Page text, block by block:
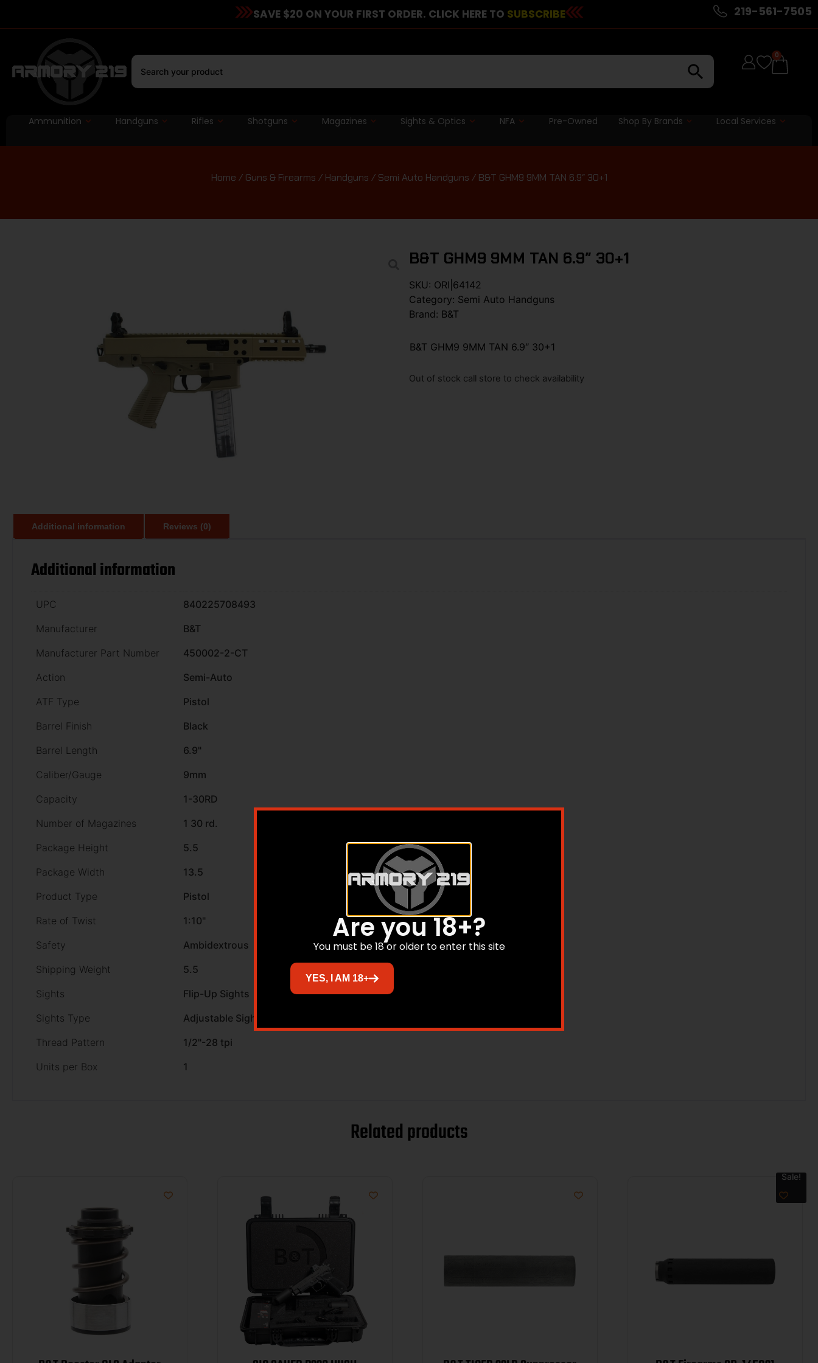
SAVE $20 ON YOUR FIRST ORDER. CLICK HERE TO SUBSCRIBE 219-561-7505
0
Ammunition Handguns Rifles Shotguns Magazines Sights & Optics NFA Pre-Owned Shop By Brands Local Services
Home / Guns & Firearms / Handguns / Semi Auto Handguns / B&T GHM9 9MM TAN 6.9″ 30+1
B&T GHM9 9MM TAN 6.9″ 30+1
SKU: ORI|64142
Category: Semi Auto Handguns
Brand: B&T
B&T GHM9 9MM TAN 6.9″ 30+1
Out of stock call store to check availability
Additional information Reviews (0)
Additional information
UPC
840225708493
Manufacturer
B&T
Manufacturer Part Number
450002-2-CT
Action
Semi-Auto
ATF Type
Pistol
Barrel Finish
Black
Barrel Length
6.9"
Caliber/Gauge
9mm
Capacity
1-30RD
Number of Magazines
1 30 rd.
Package Height
5.5
Package Width
13.5
Product Type
Pistol
Rate of Twist
1:10"
Safety
Ambidextrous
Shipping Weight
5.5
Sights
Flip-Up Sights
Sights Type
Adjustable Sights
Thread Pattern
1/2"-28 tpi
Units per Box
1
Related products
Sale!
Are you 18+?
You must be 18 or older to enter this site
YES, I AM 18+